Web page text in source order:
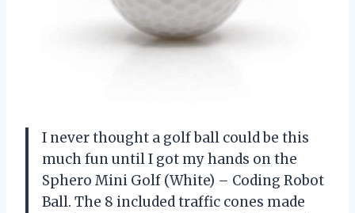
I never thought a golf ball could be this
much fun until I got my hands on the
Sphero Mini Golf (White) – Coding Robot
Ball. The 8 included traffic cones made